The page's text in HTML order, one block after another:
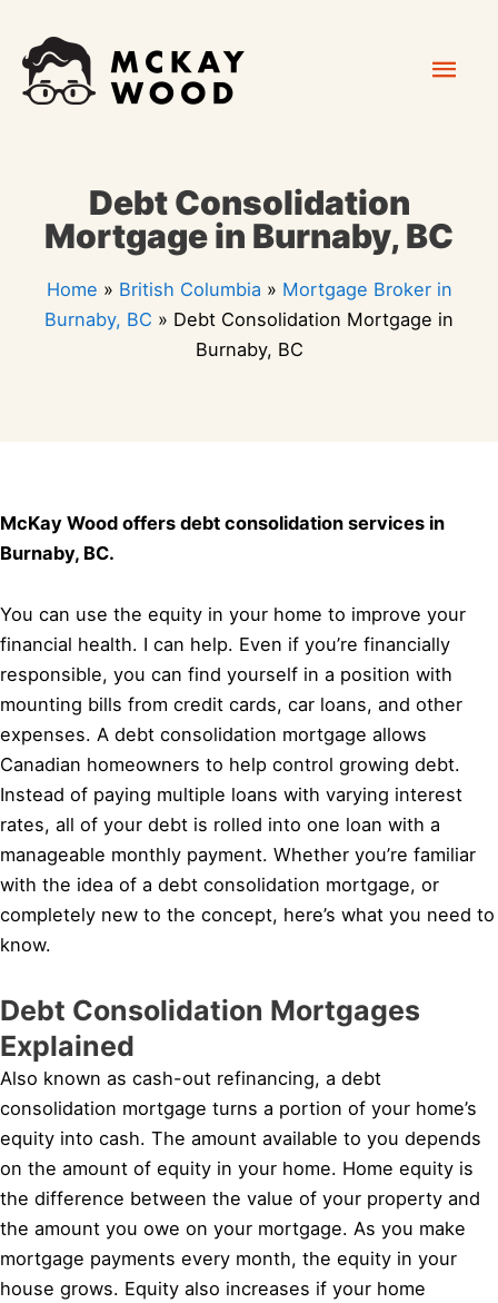
content
Debt Consolidation
Mortgage in Burnaby, BC
Home » British Columbia » Mortgage Broker in
Burnaby, BC » Debt Consolidation Mortgage in
Burnaby, BC
McKay Wood offers debt consolidation services in
Burnaby, BC.
You can use the equity in your home to improve your
financial health. I can help. Even if you’re financially
responsible, you can find yourself in a position with
mounting bills from credit cards, car loans, and other
expenses. A debt consolidation mortgage allows
Canadian homeowners to help control growing debt.
Instead of paying multiple loans with varying interest
rates, all of your debt is rolled into one loan with a
manageable monthly payment. Whether you’re familiar
with the idea of a debt consolidation mortgage, or
completely new to the concept, here’s what you need to
know.
Debt Consolidation Mortgages
Explained
Also known as cash-out refinancing, a debt
consolidation mortgage turns a portion of your home’s
equity into cash. The amount available to you depends
on the amount of equity in your home. Home equity is
the difference between the value of your property and
the amount you owe on your mortgage. As you make
mortgage payments every month, the equity in your
house grows. Equity also increases if your home